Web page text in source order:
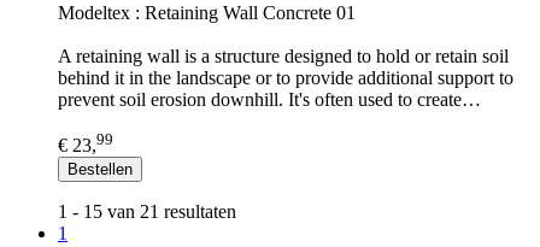
Modeltex : Retaining Wall Concrete 01
A retaining wall is a structure designed to hold or retain soil
behind it in the landscape or to provide additional support to
prevent soil erosion downhill. It's often used to create…
€ 23,99
Bestellen
1 - 15 van 21 resultaten
1